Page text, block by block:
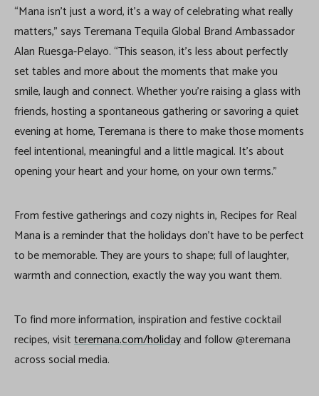
“Mana isn’t just a word, it’s a way of celebrating what really
matters,” says Teremana Tequila Global Brand Ambassador
Alan Ruesga-Pelayo. “This season, it’s less about perfectly
set tables and more about the moments that make you
smile, laugh and connect. Whether you’re raising a glass with
friends, hosting a spontaneous gathering or savoring a quiet
evening at home, Teremana is there to make those moments
feel intentional, meaningful and a little magical. It’s about
opening your heart and your home, on your own terms.”
From festive gatherings and cozy nights in, Recipes for Real
Mana is a reminder that the holidays don’t have to be perfect
to be memorable. They are yours to shape; full of laughter,
warmth and connection, exactly the way you want them.
To find more information, inspiration and festive cocktail
recipes, visitteremana.com/holidayand follow @teremana
across social media.